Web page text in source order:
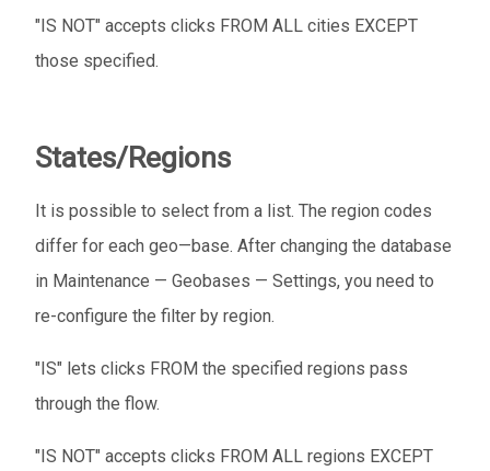
"IS NOT" accepts clicks FROM ALL cities EXCEPT
those specified.
States/Regions
It is possible to select from a list. The region codes
differ for each geo—base. After changing the database
in Maintenance — Geobases — Settings, you need to
re-configure the filter by region.
"IS" lets clicks FROM the specified regions pass
through the flow.
"IS NOT" accepts clicks FROM ALL regions EXCEPT